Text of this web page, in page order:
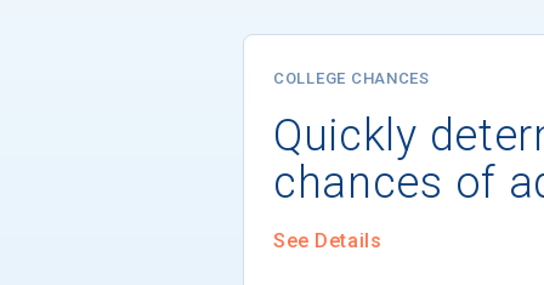
COLLEGE CHANCES
Quickly
chances of
See Details